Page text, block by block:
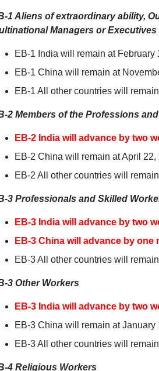
1 Aliens of extraordinary ability,
Managers or Executives
EB-1 India will remain at February
EB-1 China will remain at
EB-1 All other countries will
2 Members of the Professions
EB-2 India will advance by two
EB-2 China will remain at April 22,
EB-2 All other countries will
3 Professionals and Skilled
EB-3 India will advance by two
EB-3 China will advance by one
EB-3 All other countries will
3 Other Workers
EB-3 India will advance by two
EB-3 China will remain at January
EB-3 All other countries will
4 Religious Workers